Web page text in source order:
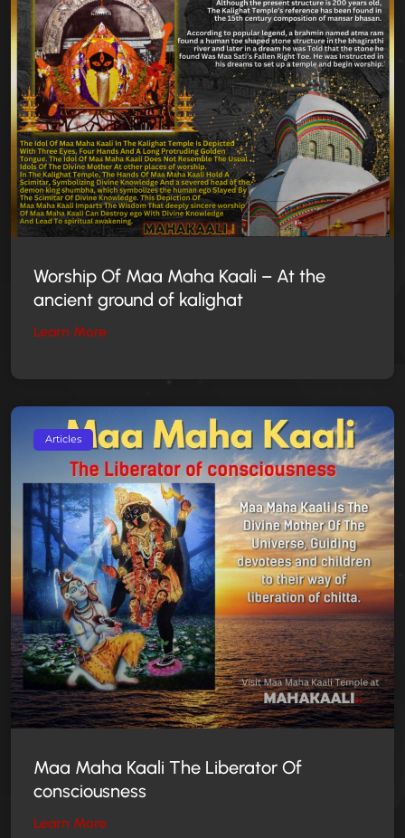
Worship Of Maa Maha Kaali – At the
ancient ground of kalighat
Learn More
Articles
Maa Maha Kaali The Liberator Of
consciousness
Learn More